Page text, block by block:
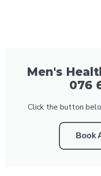
Men's
076
Click the button
Book